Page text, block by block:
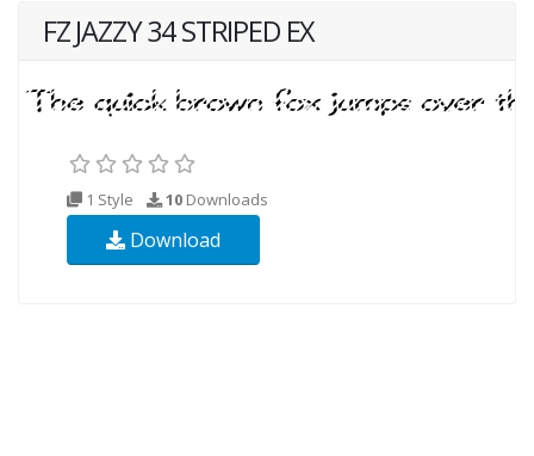
FZ JAZZY 34 STRIPED EX
1 Style 10 Downloads
Download